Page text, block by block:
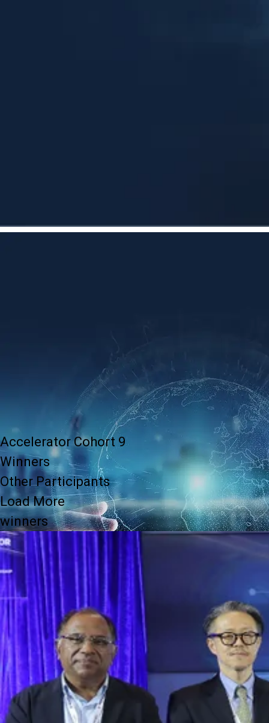
Accelerator Cohort 9
Accelerator Cohort 9
Winners
Other Participants
Load More
winners